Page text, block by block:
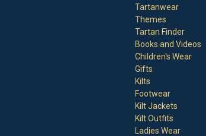
Tartanwear
Themes
Tartan Finder
Books and Videos
Children's Wear
Gifts
Kilts
Footwear
Kilt Jackets
Kilt Outfits
Ladies Wear